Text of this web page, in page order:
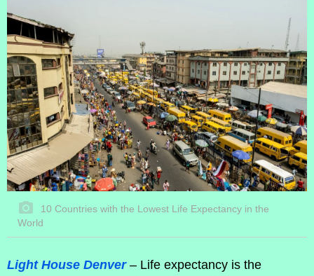
10 Countries with the Lowest Life Expectancy in the
World
Light House Denver– Life expectancy is the